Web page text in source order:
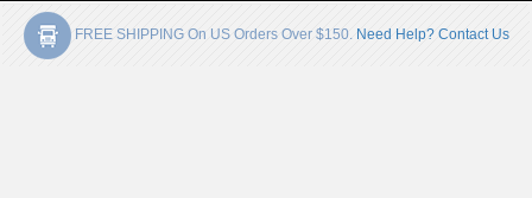
FREE SHIPPING On US Orders Over $150. Need Help? Contact Us